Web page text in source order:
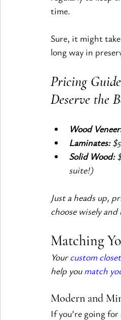
time.
Sure, it might
long way in
Pricing
Deserve the
Wood
Laminates:
Solid Wood:
suite!)
Just a heads up,
choose wisely
Matching
Your custom closet
help you match
Modern and
If you’re going